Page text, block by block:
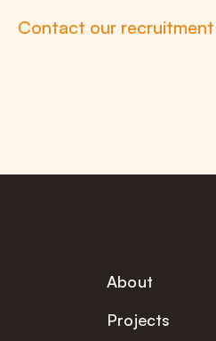
Contact our
About
Projects